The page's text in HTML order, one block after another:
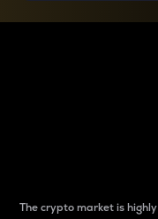
The crypto market is